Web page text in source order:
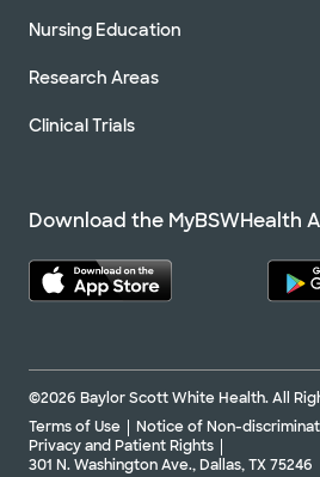
Nursing Education
Research Areas
Clinical Trials
Download the MyBSWHealth
©2026 Baylor Scott White Health. All
Terms of Use
Notice of Non-
Privacy and Patient Rights
301 N. Washington Ave., Dallas, TX 75246